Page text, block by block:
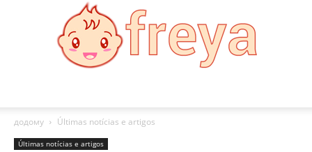
додому
Últimas notícias e artigos
Últimas notícias e artigos